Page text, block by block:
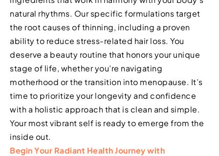
natural rhythms. Our specific formulations target
the root causes of thinning, including a proven
ability to reduce stress-related hair loss. You
deserve a beauty routine that honors your unique
stage of life, whether you’re navigating
motherhood or the transition into menopause. It’s
time to prioritize your longevity and confidence
with a holistic approach that is clean and simple.
Your most vibrant self is ready to emerge from the
inside out.
Begin Your Radiant Health Journey with